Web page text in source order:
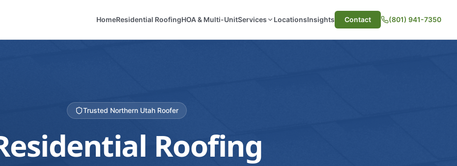
HomeResidential RoofingHOA & Multi-UnitServices LocationsInsights Contact (801) 941-7350
Trusted Northern Utah Roofer
Roofing